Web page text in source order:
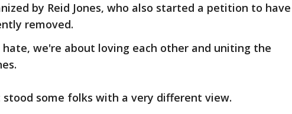
by Reid Jones, who also started a petition to have
removed.
we're about loving each other and uniting the
some folks with a very different view.